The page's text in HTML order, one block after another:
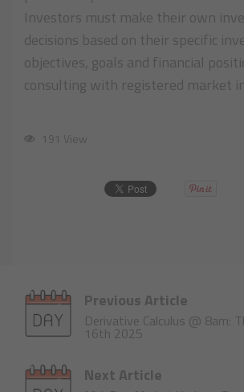
Investors must make their own
decisions based on their specific
objectives, goals and financial
consulting with registered market
191 View
Previous Article
Derivative Calculus @ 8am:
16th 2025
Next Article